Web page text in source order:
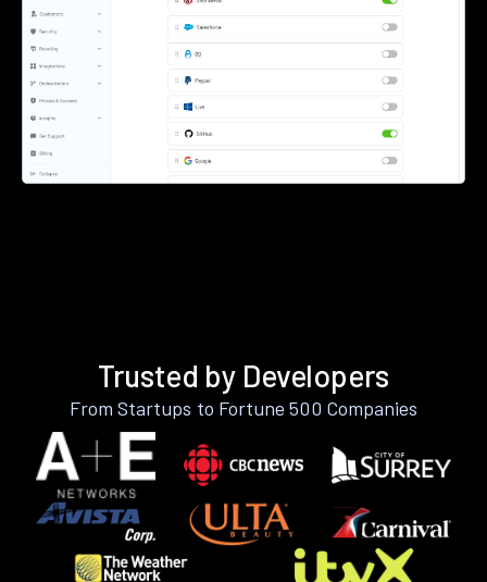
Trusted by Developers
From Startups to Fortune 500 Companies